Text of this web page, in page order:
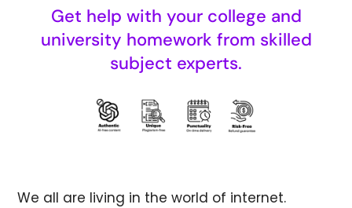
Get help with your college and
university homework from skilled
subject experts.
We all are living in the world of internet.